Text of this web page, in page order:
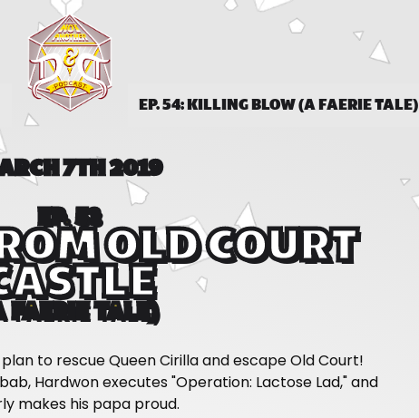
EP. 54: KILLING BLOW (A FAERIE TALE)
EP. 53OLD COURT
FAERIE TALE)
7TH 2019
to rescue Queen Cirilla and escape Old Court!
Hardwon executes "Operation: Lactose Lad," and
makes his papa proud.